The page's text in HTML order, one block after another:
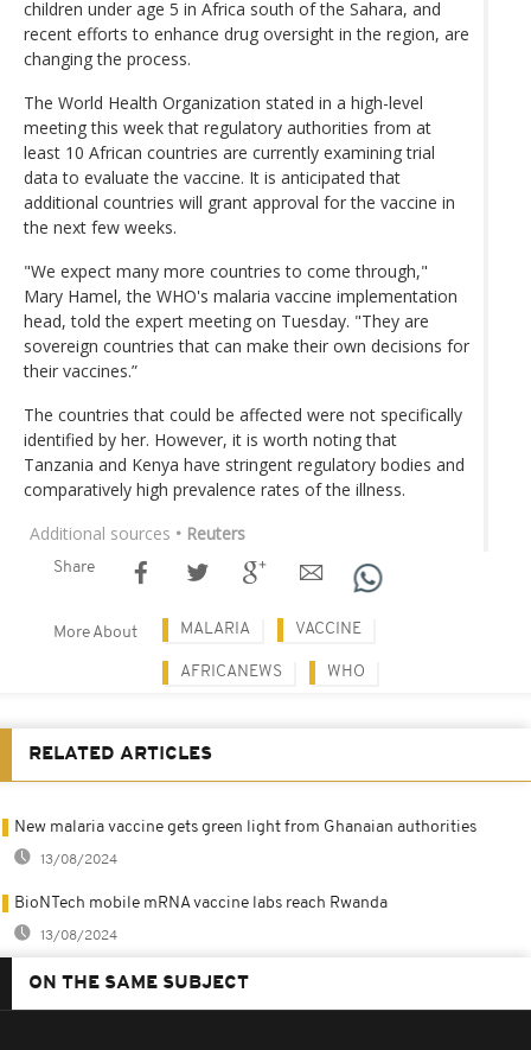
children under age 5 in Africa south of the Sahara, and
recent efforts to enhance drug oversight in the region, are
changing the process.
The World Health Organization stated in a high-level
meeting this week that regulatory authorities from at
least 10 African countries are currently examining trial
data to evaluate the vaccine. It is anticipated that
additional countries will grant approval for the vaccine in
the next few weeks.
"We expect many more countries to come through,"
Mary Hamel, the WHO's malaria vaccine implementation
head, told the expert meeting on Tuesday. "They are
sovereign countries that can make their own decisions for
their vaccines.”
The countries that could be affected were not specifically
identified by her. However, it is worth noting that
Tanzania and Kenya have stringent regulatory bodies and
comparatively high prevalence rates of the illness.
Additional sources • Reuters
Share
More About MALARIA VACCINE
AFRICANEWS WHO
RELATED ARTICLES
New malaria vaccine gets green light from Ghanaian authorities
13/08/2024
BioNTech mobile mRNA vaccine labs reach Rwanda
13/08/2024
ON THE SAME SUBJECT